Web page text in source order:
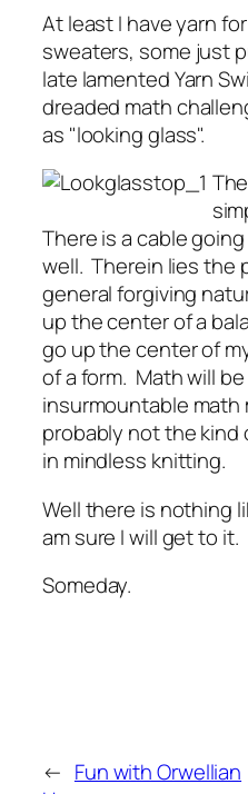
At least I have yarn
sweaters, some just
late lamented Yarn
dreaded math
as "looking glass".
There is a cable
well. Therein lies the
general forgiving
up the center of a
go up the center of
of a form. Math will
insurmountable math
probably not the kind
in mindless knitting.
Well there is nothing
am sure I will get to it.
Someday.
← Fun with Orwellian